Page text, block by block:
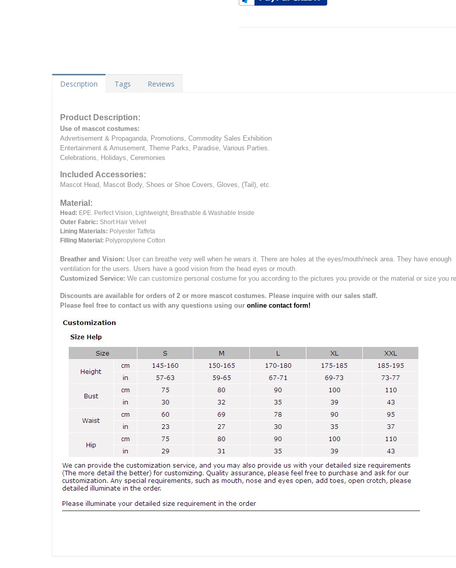
Description Tags Reviews
Product Description:
Use of mascot costumes:
Advertisement & Propaganda, Promotions, Commodity Sales Exhibition
Entertainment & Amusement, Theme Parks, Paradise, Various Parties.
Celebrations, Holidays, Ceremonies
Included Accessories:
Mascot Head, Mascot Body, Shoes or Shoe Covers, Gloves, (Tail), etc.
Material:
Head: EPE. Perfect Vision, Lightweight, Breathable & Washable Inside
Outer Fabric: Short Hair Velvet
Lining Materials: Polyester Taffeta
Filling Material: Polypropylene Cotton
Breather and Vision: User can breathe very well when he wears it. There are holes at the eyes/mouth/neck area. They have enough
ventilation for the users. Users have a good vision from the head eyes or mouth.
Customized Service: We can customize personal costume for you according to the pictures you provide or the material or size you
Discounts are available for orders of 2 or more mascot costumes. Please inquire with our sales staff.
Please feel free to contact us with any questions using our online contact form!